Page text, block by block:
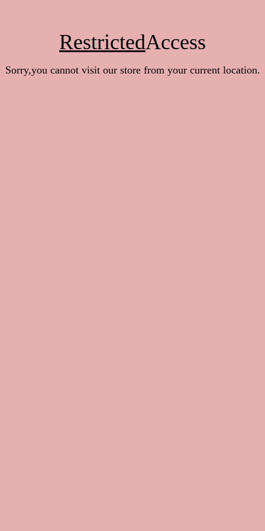
RestrictedAccess
Sorry,you cannot visit our store from your current location.